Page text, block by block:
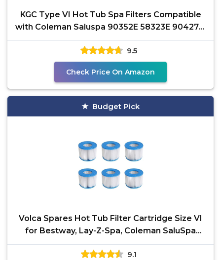
KGC Type VI Hot Tub Spa Filters Compatible
with Coleman Saluspa 90352E 58323E 90427E,
Lay-Z-Spa Hot
9.5
Check Price On Amazon
Budget Pick
Volca Spares Hot Tub Filter Cartridge Size VI
for Bestway, Lay-Z-Spa, Coleman SaluSpa
90352E 58323,
9.1